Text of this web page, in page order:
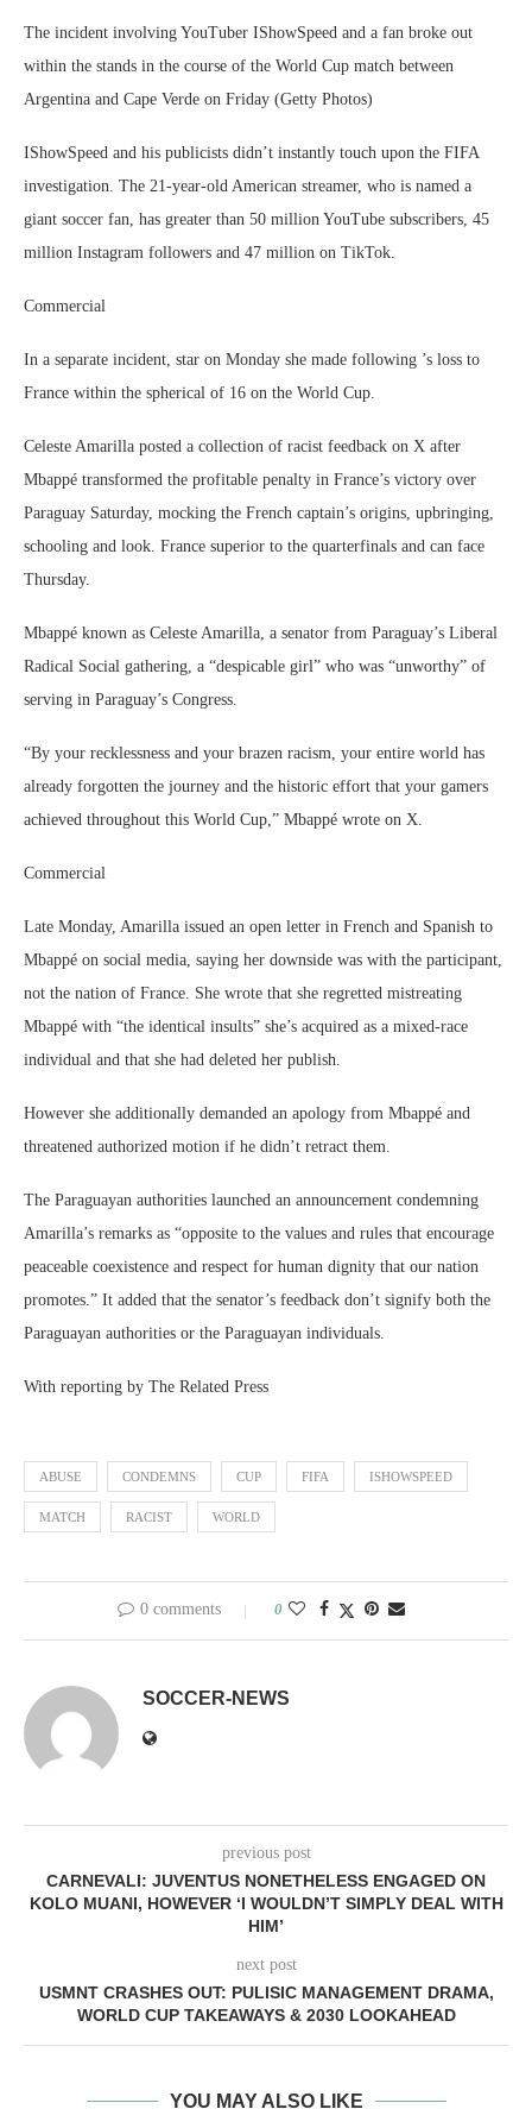
The incident involving YouTuber IShowSpeed and a fan broke out
within the stands in the course of the World Cup match between
Argentina and Cape Verde on Friday (Getty Photos)
IShowSpeed and his publicists didn’t instantly touch upon the FIFA
investigation. The 21-year-old American streamer, who is named a
giant soccer fan, has greater than 50 million YouTube subscribers, 45
million Instagram followers and 47 million on TikTok.
Commercial
In a separate incident, star on Monday she made following ’s loss to
France within the spherical of 16 on the World Cup.
Celeste Amarilla posted a collection of racist feedback on X after
Mbappé transformed the profitable penalty in France’s victory over
Paraguay Saturday, mocking the French captain’s origins, upbringing,
schooling and look. France superior to the quarterfinals and can face
Thursday.
Mbappé known as Celeste Amarilla, a senator from Paraguay’s Liberal
Radical Social gathering, a “despicable girl” who was “unworthy” of
serving in Paraguay’s Congress.
“By your recklessness and your brazen racism, your entire world has
already forgotten the journey and the historic effort that your gamers
achieved throughout this World Cup,” Mbappé wrote on X.
Commercial
Late Monday, Amarilla issued an open letter in French and Spanish to
Mbappé on social media, saying her downside was with the participant,
not the nation of France. She wrote that she regretted mistreating
Mbappé with “the identical insults” she’s acquired as a mixed-race
individual and that she had deleted her publish.
However she additionally demanded an apology from Mbappé and
threatened authorized motion if he didn’t retract them.
The Paraguayan authorities launched an announcement condemning
Amarilla’s remarks as “opposite to the values and rules that encourage
peaceable coexistence and respect for human dignity that our nation
promotes.” It added that the senator’s feedback don’t signify both the
Paraguayan authorities or the Paraguayan individuals.
With reporting by The Related Press
ABUSE CONDEMNS CUP FIFA ISHOWSPEED
MATCH RACIST WORLD
0 comments 0
SOCCER-NEWS
previous post
CARNEVALI: JUVENTUS NONETHELESS ENGAGED ON
KOLO MUANI, HOWEVER ‘I WOULDN’T SIMPLY DEAL WITH
HIM’
next post
USMNT CRASHES OUT: PULISIC MANAGEMENT DRAMA,
WORLD CUP TAKEAWAYS & 2030 LOOKAHEAD
YOU MAY ALSO LIKE